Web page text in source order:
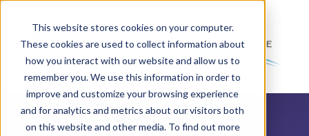
This website stores cookies on your computer.
These cookies are used to collect information about
how you interact with our website and allow us to
remember you. We use this information in order to
improve and customize your browsing experience
and for analytics and metrics about our visitors both
on this website and other media. To find out more